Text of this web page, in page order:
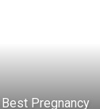
Pregnancy